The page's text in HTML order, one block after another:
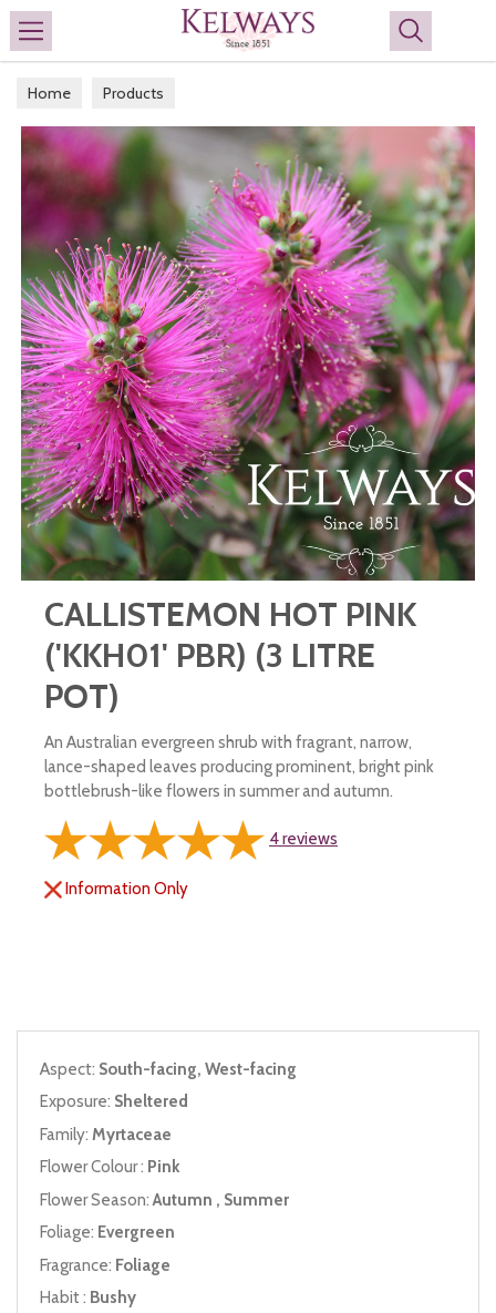
Search
Home Products
CALLISTEMON HOT PINK
('KKH01' PBR) (3 LITRE
POT)
An Australian evergreen shrub with fragrant, narrow,
lance-shaped leaves producing prominent, bright pink
bottlebrush-like flowers in summer and autumn.
4reviews
Information Only
Aspect: South-facing, West-facing
Exposure: Sheltered
Family: Myrtaceae
Flower Colour : Pink
Flower Season: Autumn , Summer
Foliage: Evergreen
Fragrance: Foliage
Habit : Bushy